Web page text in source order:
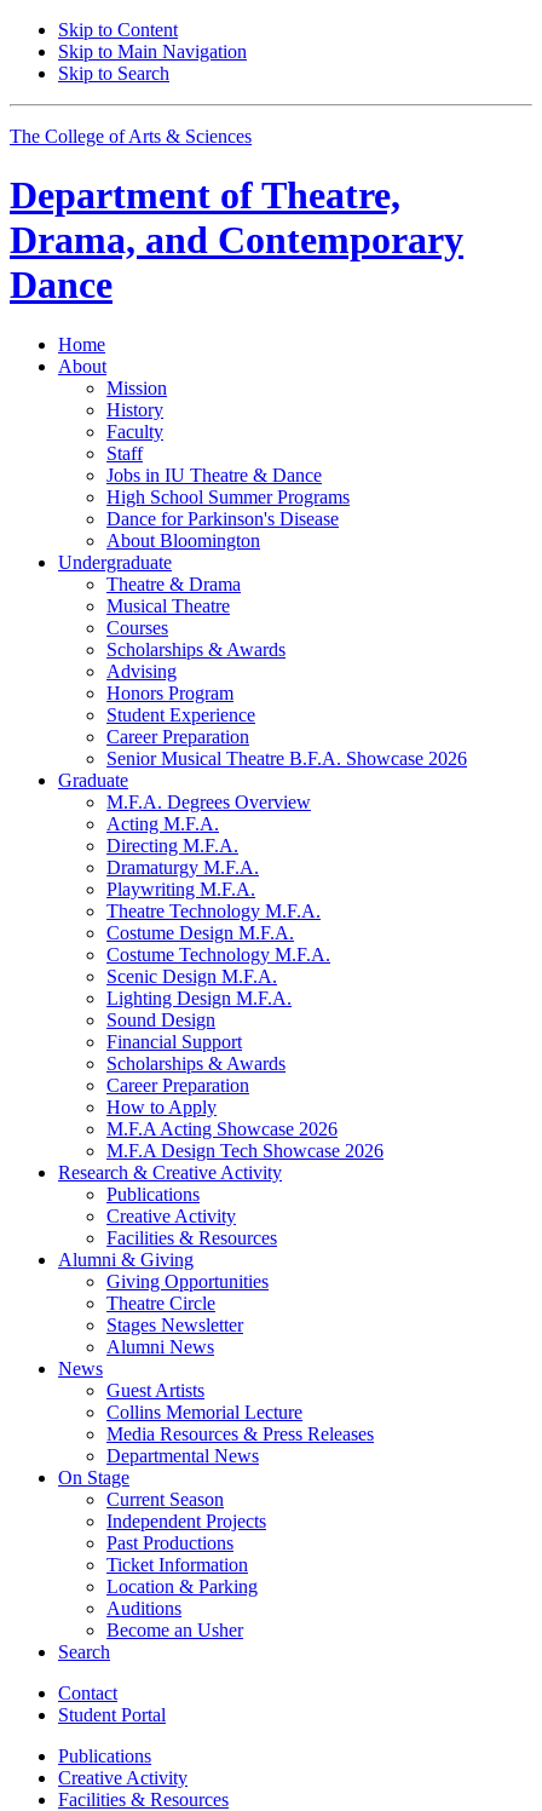
Skip to Content
Skip to Main Navigation
Skip to Search
The College of Arts & Sciences
Department ofTheatre,
Drama, and Contemporary
Dance
Home
About
Mission
History
Faculty
Staff
Jobs in IU Theatre & Dance
High School Summer Programs
Dance for Parkinson's Disease
About Bloomington
Undergraduate
Theatre & Drama
Musical Theatre
Courses
Scholarships & Awards
Advising
Honors Program
Student Experience
Career Preparation
Senior Musical Theatre B.F.A. Showcase 2026
Graduate
M.F.A. Degrees Overview
Acting M.F.A.
Directing M.F.A.
Dramaturgy M.F.A.
Playwriting M.F.A.
Theatre Technology M.F.A.
Costume Design M.F.A.
Costume Technology M.F.A.
Scenic Design M.F.A.
Lighting Design M.F.A.
Sound Design
Financial Support
Scholarships & Awards
Career Preparation
How to Apply
M.F.A Acting Showcase 2026
M.F.A Design Tech Showcase 2026
Research & Creative Activity
Publications
Creative Activity
Facilities & Resources
Alumni & Giving
Giving Opportunities
Theatre Circle
Stages Newsletter
Alumni News
News
Guest Artists
Collins Memorial Lecture
Media Resources & Press Releases
Departmental News
On Stage
Current Season
Independent Projects
Past Productions
Ticket Information
Location & Parking
Auditions
Become an Usher
Search
Contact
Student Portal
Publications
Creative Activity
Facilities & Resources